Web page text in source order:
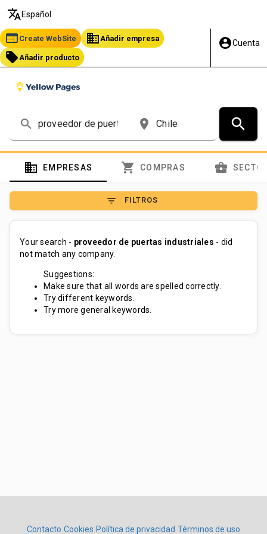
translate Español
web Create WebSite business Añadir empresa
local_offer Añadir producto
account_circleCuenta
search place search
domain EMPRESAS shopping_cart COMPRAS business_center
filter_list FILTROS
Your search - proveedor de puertas industriales - did
not match any company.
Suggestions:
Make sure that all words are spelled correctly.
Try different keywords.
Try more general keywords.
Contacto Cookies Política de privacidad Términos de uso